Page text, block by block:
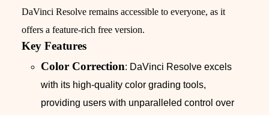
DaVinci Resolve remains accessible to everyone, as it
offers a feature-rich free version.
Key Features
Color Correction: DaVinci Resolve excels
with its high-quality color grading tools,
providing users with unparalleled control over